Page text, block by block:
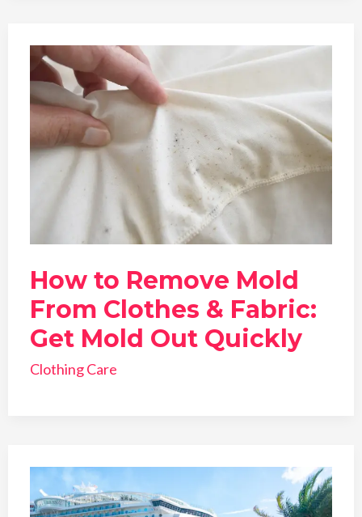
How to Remove Mold
From Clothes & Fabric:
Get Mold Out Quickly
Clothing Care